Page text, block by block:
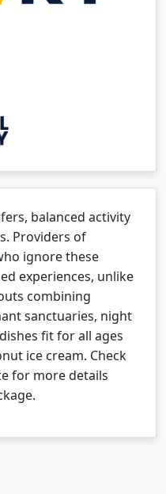
balanced activity
Providers of
ignore these
experiences, unlike
combining
sanctuaries, night
fit for all ages
ice cream. Check
for more details